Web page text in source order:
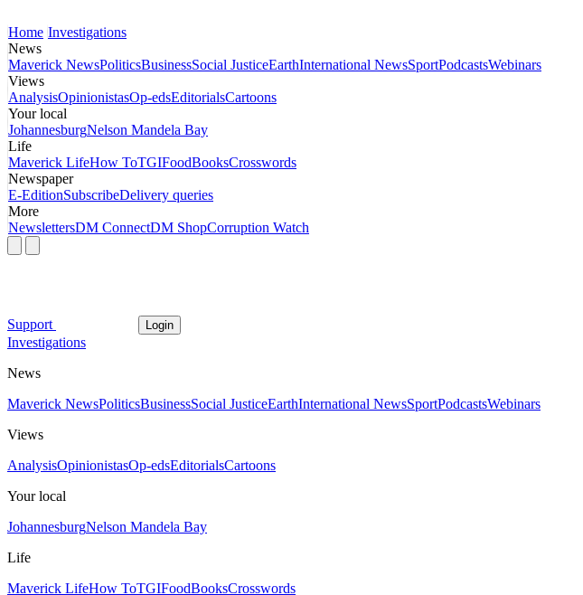
Home Investigations
News
Maverick NewsPoliticsBusinessSocial JusticeEarthInternational NewsSportPodcastsWebinars
Views
AnalysisOpinionistasOp-edsEditorialsCartoons
Your local
JohannesburgNelson Mandela Bay
Life
Maverick LifeHow ToTGIFoodBooksCrosswords
Newspaper
E-EditionSubscribeDelivery queries
More
NewslettersDM ConnectDM ShopCorruption Watch
Support Login
Investigations
News
Maverick NewsPoliticsBusinessSocial JusticeEarthInternational NewsSportPodcastsWebinars
Views
AnalysisOpinionistasOp-edsEditorialsCartoons
Your local
JohannesburgNelson Mandela Bay
Life
Maverick LifeHow ToTGIFoodBooksCrosswords